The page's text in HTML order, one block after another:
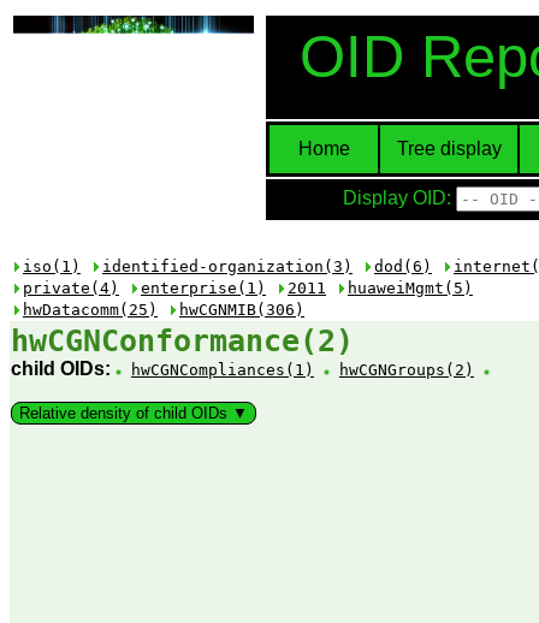
OID
Home Tree display
Display OID:
iso(1) identified-organization(3) dod(6)
private(4)
enterprise(1) 2011
huaweiMgmt(5)
hwDatacomm(25)
hwCGNMIB(306)
hwCGNConformance(2)
child OIDs: hwCGNCompliances(1) hwCGNGroups(2)
Relative density of child OIDs ▼